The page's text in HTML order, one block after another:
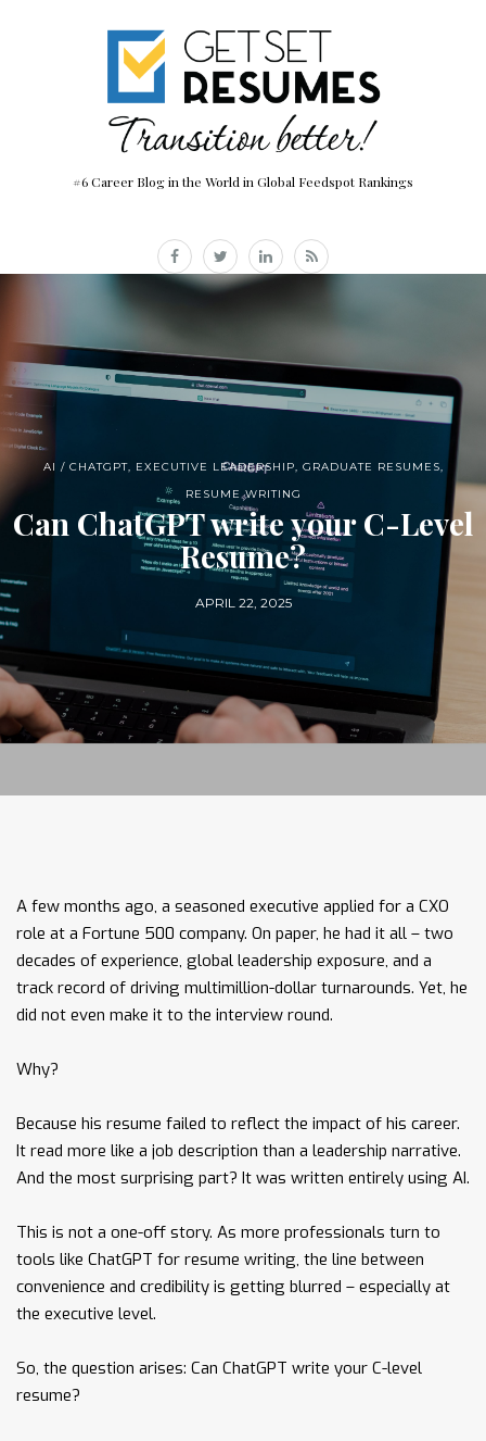
#6 Career Blog in the World in Global Feedspot Rankings
AI / CHATGPT, EXECUTIVE LEADERSHIP GRADUATE RESUMES
RESUME WRITING
Can ChatGPT write your C-Level
Resume?
APRIL 22, 2025
A few months ago, a seasoned executive applied for a CXO
role at a Fortune 500 company. On paper, he had it all – two
decades of experience, global leadership exposure, and a
track record of driving multimillion-dollar turnarounds. Yet, he
did not even make it to the interview round.
Why?
Because his resume failed to reflect the impact of his career.
It read more like a job description than a leadership narrative.
And the most surprising part? It was written entirely using AI.
This is not a one-off story. As more professionals turn to
tools like ChatGPT for resume writing, the line between
convenience and credibility is getting blurred – especially at
the executive level.
So, the question arises: Can ChatGPT write your C-level
resume?